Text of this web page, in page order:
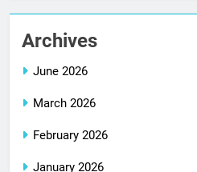
Archives
June 2026
March 2026
February 2026
January 2026